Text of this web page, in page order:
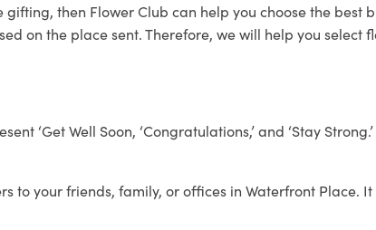
then Flower Club can help you choose the best
on the place sent. Therefore, we will help you select
‘Get Well Soon, ‘Congratulations,’ and ‘Stay
to your friends, family, or offices in Waterfront Place.